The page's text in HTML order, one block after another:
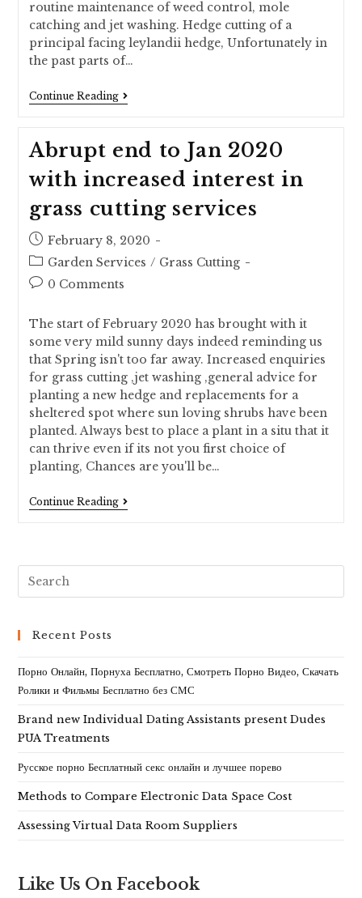
routine maintenance of weed control, mole
catching and jet washing. Hedge cutting of a
principal facing leylandii hedge, Unfortunately in
the past parts of…
Continue Reading
Abrupt end to Jan 2020
with increased interest in
grass cutting services
February 8, 2020
Garden Services / Grass Cutting
0 Comments
The start of February 2020 has brought with it
some very mild sunny days indeed reminding us
that Spring isn't too far away. Increased enquiries
for grass cutting ,jet washing ,general advice for
planting a new hedge and replacements for a
sheltered spot where sun loving shrubs have been
planted. Always best to place a plant in a situ that it
can thrive even if its not you first choice of
planting, Chances are you'll be…
Continue Reading
Recent Posts
Порно Онлайн, Порнуха Бесплатно, Смотреть Порно Видео, Скачать
Ролики и Фильмы Бесплатно без СМС
Brand new Individual Dating Assistants present Dudes
PUA Treatments
Русское порно Бесплатный секс онлайн и лучшее порево
Methods to Compare Electronic Data Space Cost
Assessing Virtual Data Room Suppliers
Like Us On Facebook